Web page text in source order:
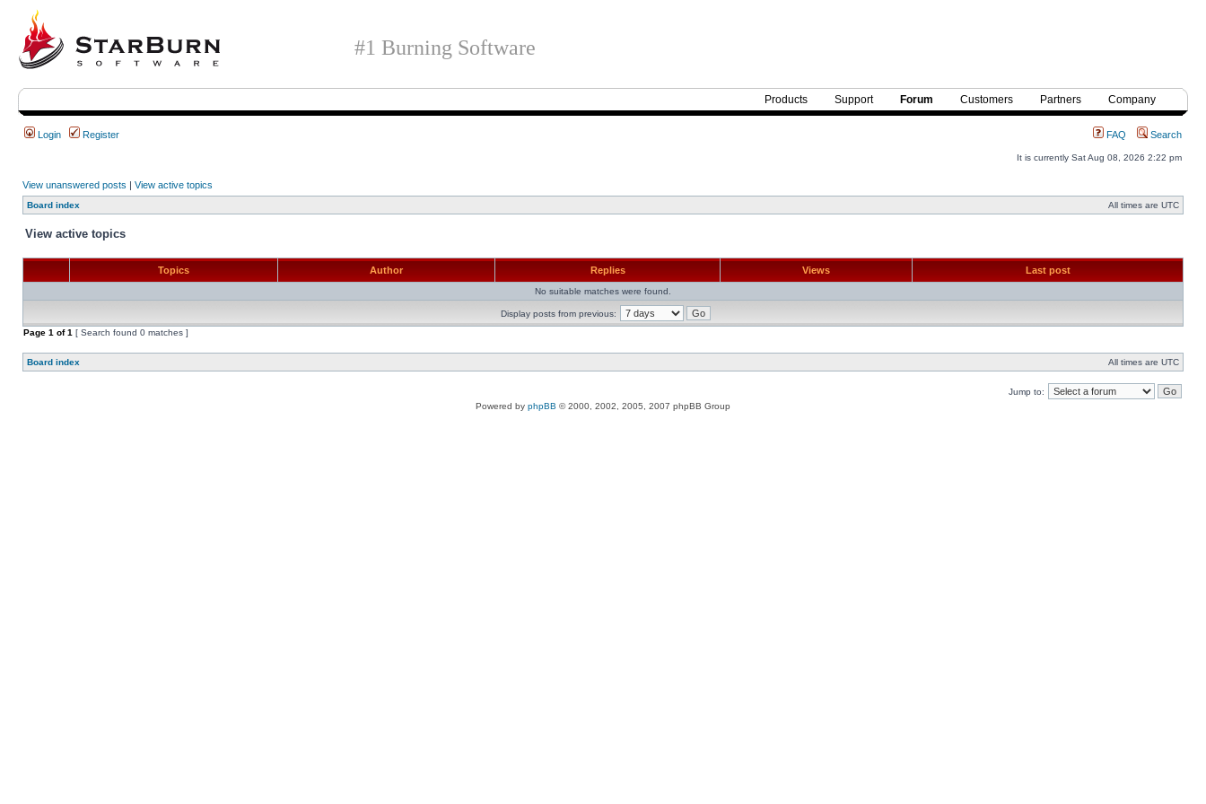
#1 Burning Software
Products Support Forum Customers Partners Company
Login Register FAQ Search
It is currently Sat Aug 08, 2026 2:22 pm
View unanswered posts | View active topics
Board index All times are UTC
View active topics
Topics Author Replies Views Last post
No suitable matches were found.
Display posts from previous:
Page 1 of1 [ Search found 0 matches ]
Board index All times are UTC
Jump to:
Powered by phpBB © 2000, 2002, 2005, 2007 phpBB Group